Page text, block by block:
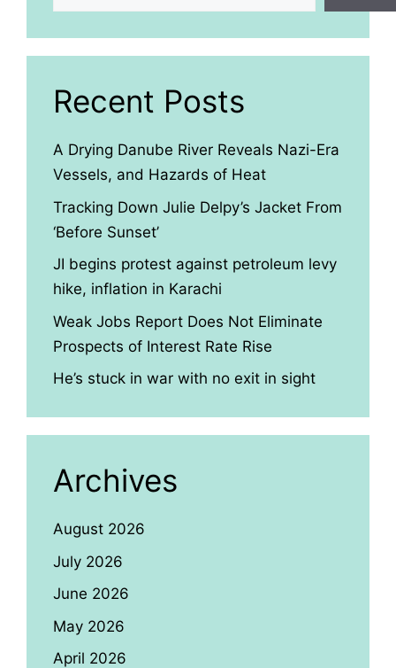
Recent Posts
A Drying Danube River Reveals Nazi-Era
Vessels, and Hazards of Heat
Tracking Down Julie Delpy’s Jacket From
‘Before Sunset’
JI begins protest against petroleum levy
hike, inflation in Karachi
Weak Jobs Report Does Not Eliminate
Prospects of Interest Rate Rise
He’s stuck in war with no exit in sight
Archives
August 2026
July 2026
June 2026
May 2026
April 2026